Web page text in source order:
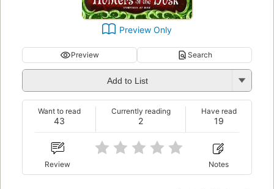
Preview Only
Preview Search
Add to List
43
Want to read
2
Currently reading
19
Have read
Review Notes